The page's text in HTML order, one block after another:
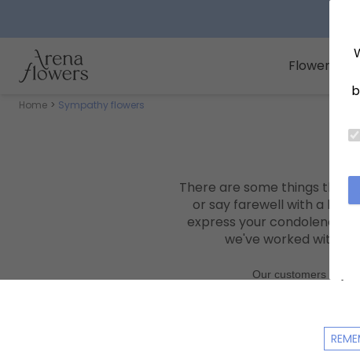
Arena Flowers logo Flowers
Home Sympathy flowers
There are some things that
or say farewell with a
express your
we've worked with